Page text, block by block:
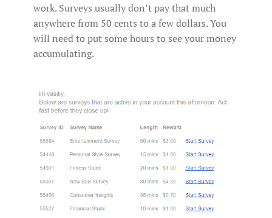
work. Surveys usually don’t pay that much
anywhere from 50 cents to a few dollars. You
will need to put some hours to see your money
accumulating.